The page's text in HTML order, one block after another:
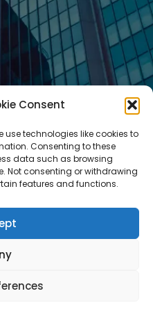
Consent
use technologies like cookies to
Consenting to these
data such as browsing
Not consenting or withdrawing
features and functions.